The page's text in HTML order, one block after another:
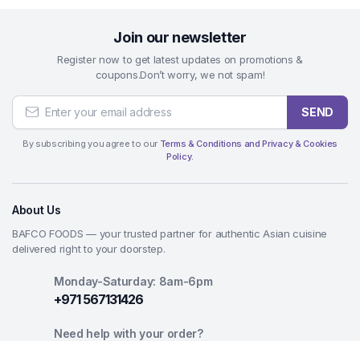
Join our newsletter
Register now to get latest updates on promotions &
coupons.Don’t worry, we not spam!
SEND
By subscribing you agree to our Terms & Conditions and Privacy & Cookies
Policy.
About Us
BAFCO FOODS — your trusted partner for authentic Asian cuisine
delivered right to your doorstep.
Monday-Saturday: 8am-6pm
+971 567131426
Need help with your order?